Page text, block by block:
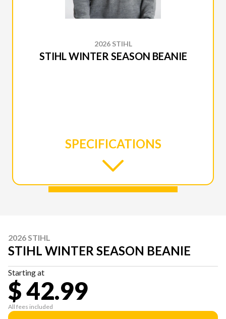
2026 STIHL
STIHL WINTER SEASON BEANIE
SPECIFICATIONS
2026 STIHL
STIHL WINTER SEASON BEANIE
Starting at
$ 42.99
All fees included